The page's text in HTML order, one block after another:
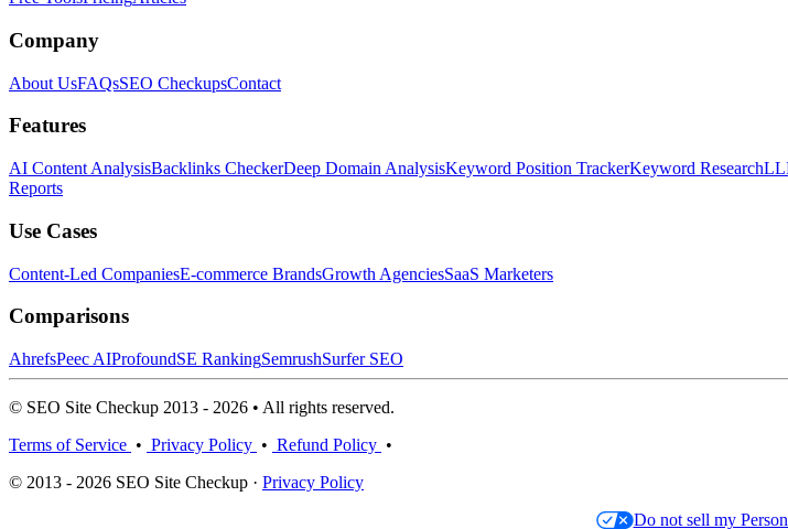
Company
About UsFAQsSEO CheckupsContact
Features
AI Content AnalysisBacklinks CheckerDeep Domain AnalysisKeyword Position TrackerKeyword Research
Reports
Use Cases
Content-Led CompaniesE-commerce BrandsGrowth AgenciesSaaS Marketers
Comparisons
AhrefsPeec AIProfoundSE RankingSemrushSurfer SEO
© SEO Site Checkup 2013 - 2026 • All rights reserved.
Terms of Service • Privacy Policy • Refund Policy •
© 2013 - 2026 SEO Site Checkup · Privacy Policy
Do not sell my